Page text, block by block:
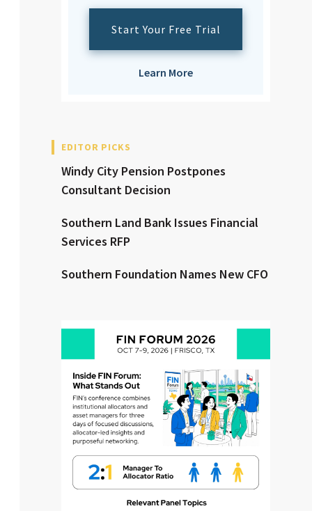
Clear All Search
Start Your Free Trial
Learn More
EDITOR PICKS
Windy City Pension Postpones
Consultant Decision
Southern Land Bank Issues Financial
Services RFP
Southern Foundation Names New CFO